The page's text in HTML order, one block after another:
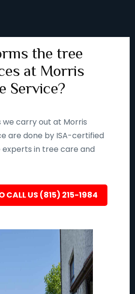
the tree
at Morris
Service?
carry out at Morris
are done by ISA-certified
in tree care and
CALL US (815) 215-1984